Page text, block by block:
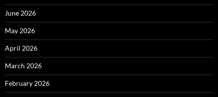
June 2026
May 2026
April 2026
March 2026
February 2026